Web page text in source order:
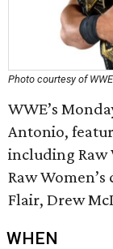
Photo courtesy of WWE
WWE’s
Antonio,
including Raw
Raw
Flair, Drew
WHEN